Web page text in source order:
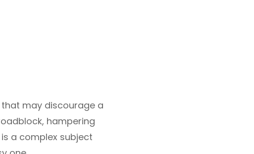
may discourage a
hampering
a complex subject